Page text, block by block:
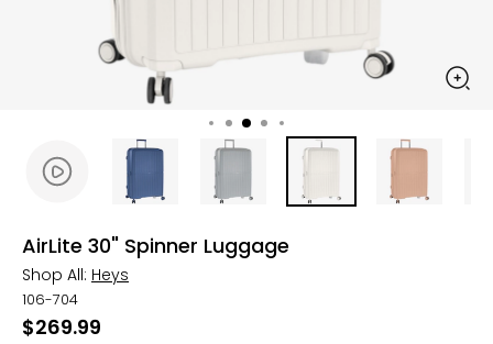
AirLite 30" Spinner Luggage
Shop All: Heys
106-704
$269.99